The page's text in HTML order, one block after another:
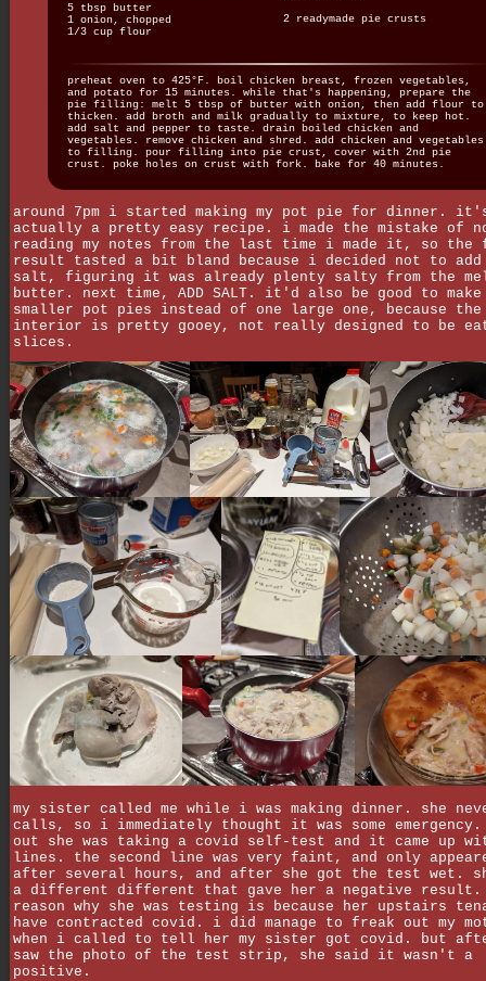
5 tbsp butter
1 onion, chopped
1/3 cup flour
2 readymade pie crusts
preheat oven to 425°F. boil chicken breast, frozen vegetables,
and potato for 15 minutes. while that's happening, prepare the
pie filling: melt 5 tbsp of butter with onion, then add flour to
thicken. add broth and milk gradually to mixture, to keep hot.
add salt and pepper to taste. drain boiled chicken and
vegetables. remove chicken and shred. add chicken and vegetables
to filling. pour filling into pie crust, cover with 2nd pie
crust. poke holes on crust with fork. bake for 40 minutes.
around 7pm i started making my pot pie for dinner.
actually a pretty easy recipe. i made the mistake of
reading my notes from the last time i made it, so the
result tasted a bit bland because i decided not to add
salt, figuring it was already plenty salty from the
butter. next time, ADD SALT. it'd also be good to make
smaller pot pies instead of one large one, because the
interior is pretty gooey, not really designed to be
slices.
my sister called me while i was making dinner. she
calls, so i immediately thought it was some
out she was taking a covid self-test and it came up
lines. the second line was very faint, and only
after several hours, and after she got the test wet.
a different different that gave her a negative result.
reason why she was testing is because her upstairs
have contracted covid. i did manage to freak out my
when i called to tell her my sister got covid. but
saw the photo of the test strip, she said it wasn't a
positive.